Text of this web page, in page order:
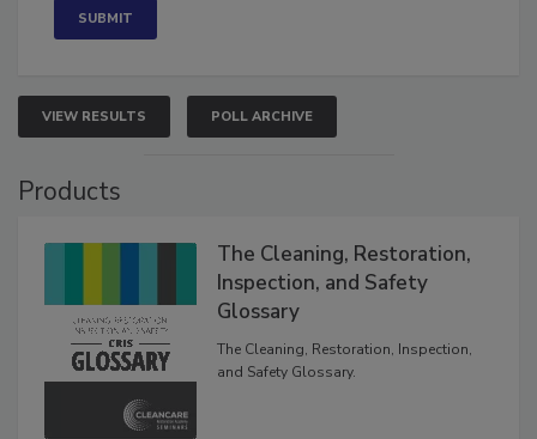
VIEW RESULTS POLL ARCHIVE
The Cleaning, Restoration,
Inspection, and Safety
Glossary
The Cleaning, Restoration, Inspection,